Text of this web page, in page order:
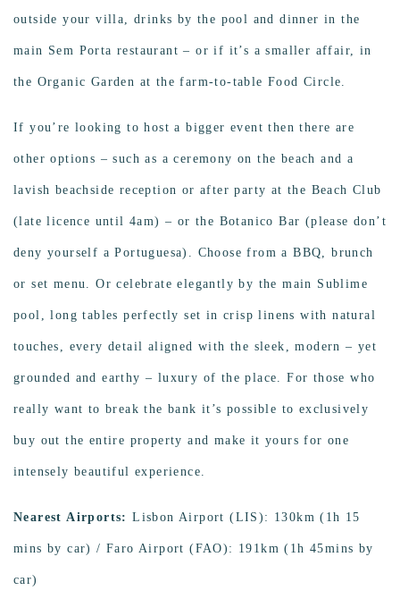
outside your villa, drinks by the pool and dinner in the
main Sem Porta restaurant – or if it’s a smaller affair, in
the Organic Garden at the farm-to-table Food Circle.
If you’re looking to host a bigger event then there are
other options – such as a ceremony on the beach and a
lavish beachside reception or after party at the Beach Club
(late licence until 4am) – or the Botanico Bar (please don’t
deny yourself a Portuguesa). Choose from a BBQ, brunch
or set menu. Or celebrate elegantly by the main Sublime
pool, long tables perfectly set in crisp linens with natural
touches, every detail aligned with the sleek, modern – yet
grounded and earthy – luxury of the place. For those who
really want to break the bank it’s possible to exclusively
buy out the entire property and make it yours for one
intensely beautiful experience.
Nearest Airports:Lisbon Airport (LIS): 130km (1h 15
mins by car) / Faro Airport (FAO): 191km (1h 45mins by
car)